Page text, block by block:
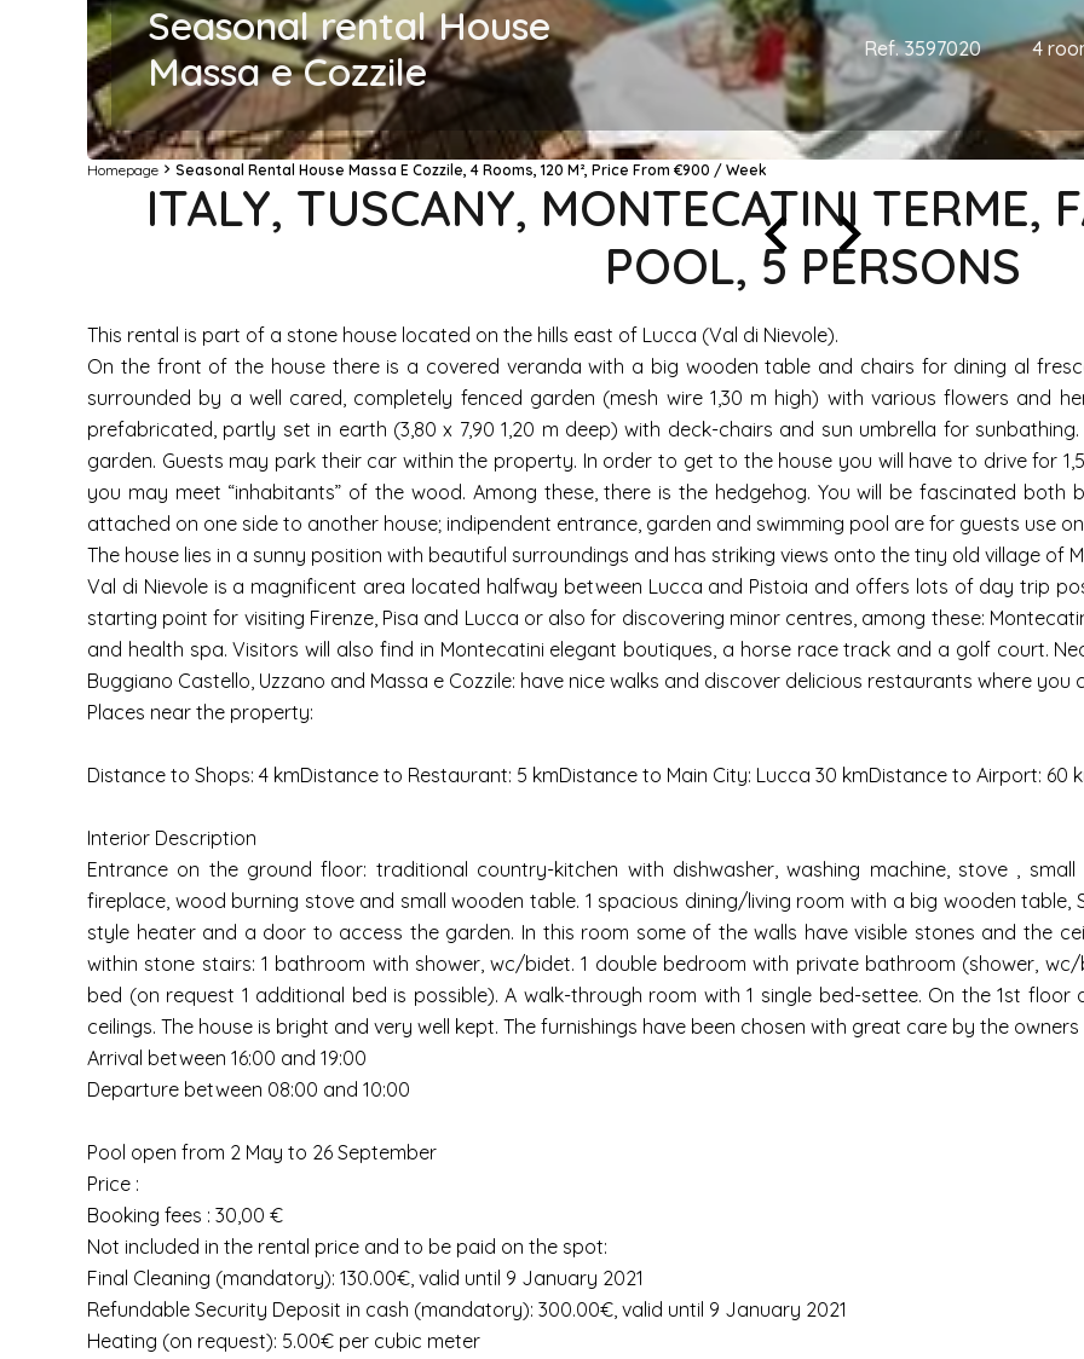
Seasonal rental House
Massa e Cozzile
Ref. 3597020 4
Homepage Seasonal Rental House Massa E Cozzile, 4 Rooms, 120 M², Price From €900 / Week
ITALY, TUSCANY, MONTECATINI TERME,
POOL, 5 PERSONS
This rental is part of a stone house located on the hills east of Lucca (Val di Nievole).
On the front of the house there is a covered veranda with a big wooden table and chairs for dining al
surrounded by a well cared, completely fenced garden (mesh wire 1,30 m high) with various flowers and
prefabricated, partly set in earth (3,80 x 7,90 1,20 m deep) with deck-chairs and sun umbrella for
garden. Guests may park their car within the property. In order to get to the house you will have to drive for
you may meet “inhabitants” of the wood. Among these, there is the hedgehog. You will be fascinated both
attached on one side to another house; indipendent entrance, garden and swimming pool are for guests use
The house lies in a sunny position with beautiful surroundings and has striking views onto the tiny old village of
Val di Nievole is a magnificent area located halfway between Lucca and Pistoia and offers lots of day trip
starting point for visiting Firenze, Pisa and Lucca or also for discovering minor centres, among these:
and health spa. Visitors will also find in Montecatini elegant boutiques, a horse race track and a golf court.
Buggiano Castello, Uzzano and Massa e Cozzile: have nice walks and discover delicious restaurants where
Places near the property:
Distance to Shops: 4 kmDistance to Restaurant: 5 kmDistance to Main City: Lucca 30 kmDistance to Airport: 60
Interior Description
Entrance on the ground floor: traditional country-kitchen with dishwasher, washing machine, stove ,
fireplace, wood burning stove and small wooden table. 1 spacious dining/living room with a big wooden table,
style heater and a door to access the garden. In this room some of the walls have visible stones and the
within stone stairs: 1 bathroom with shower, wc/bidet. 1 double bedroom with private bathroom (shower,
bed (on request 1 additional bed is possible). A walk-through room with 1 single bed-settee. On the 1st
ceilings. The house is bright and very well kept. The furnishings have been chosen with great care by the
Arrival between 16:00 and 19:00
Departure between 08:00 and 10:00
Pool open from 2 May to 26 September
Price :
Booking fees : 30,00 €
Not included in the rental price and to be paid on the spot:
Final Cleaning (mandatory): 130.00€, valid until 9 January 2021
Refundable Security Deposit in cash (mandatory): 300.00€, valid until 9 January 2021
Heating (on request): 5.00€ per cubic meter